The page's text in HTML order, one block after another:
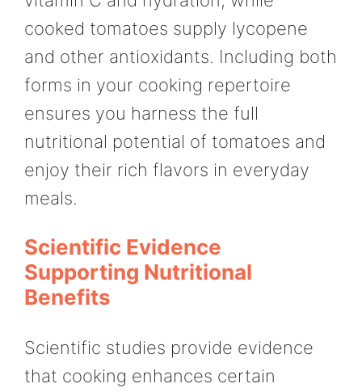
cooked tomatoes supply lycopene
and other antioxidants. Including both
forms in your cooking repertoire
ensures you harness the full
nutritional potential of tomatoes and
enjoy their rich flavors in everyday
meals.
Scientific Evidence
Supporting Nutritional
Benefits
Scientific studies provide evidence
that cooking enhances certain